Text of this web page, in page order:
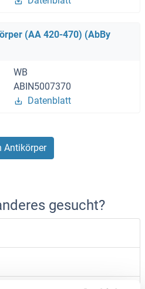
(AA 420-470) (AbBy
WB
ABIN5007370
Datenblatt
Antikörper
gesucht?